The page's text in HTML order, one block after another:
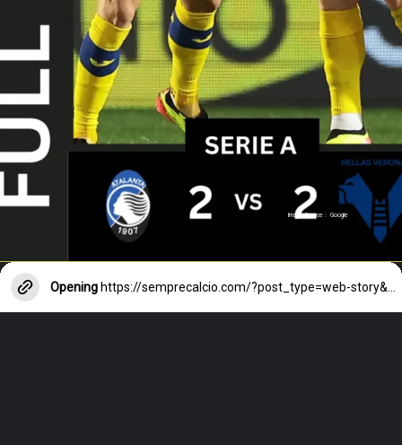
Image Source : Google
Opening https://semprecalcio.com/?post_type=web-story&p=10765